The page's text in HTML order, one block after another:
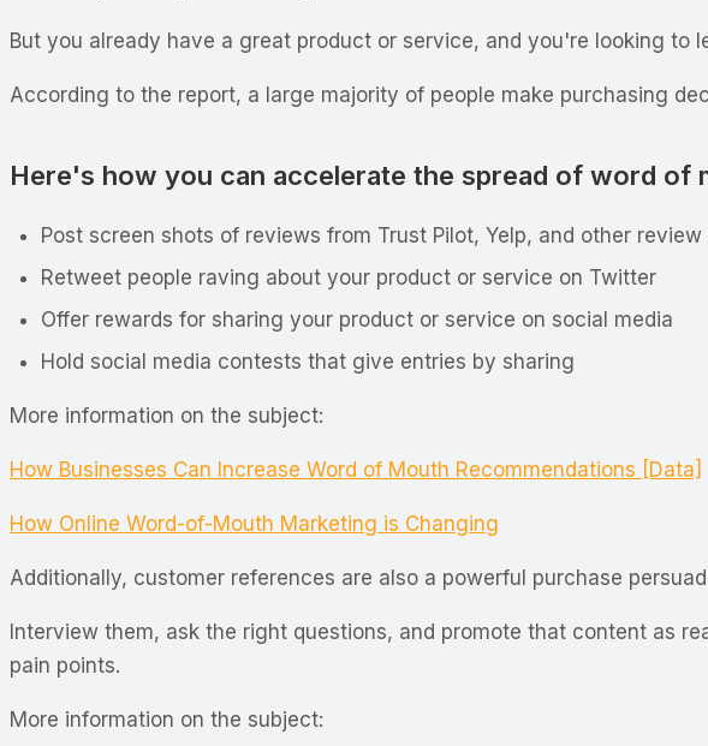
But you already have a great product or service, and you're looking to
According to the report, a large majority of people make purchasing
Here's how you can accelerate the spread of word of
Post screen shots of reviews from Trust Pilot, Yelp, and other review
Retweet people raving about your product or service on Twitter
Offer rewards for sharing your product or service on social media
Hold social media contests that give entries by sharing
More information on the subject:
How Businesses Can Increase Word of Mouth Recommendations [Data]
How Online Word-of-Mouth Marketing is Changing
Additionally, customer references are also a powerful purchase
Interview them, ask the right questions, and promote that content as
pain points.
More information on the subject: